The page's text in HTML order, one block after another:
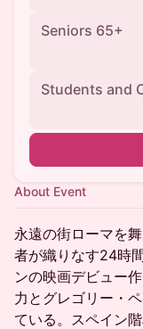
Seniors 65+
Students and
About Event
永遠の街ローマを
者が織りなす24時
ンの映画デビュー
力とグレゴリー・
ている。スペイン